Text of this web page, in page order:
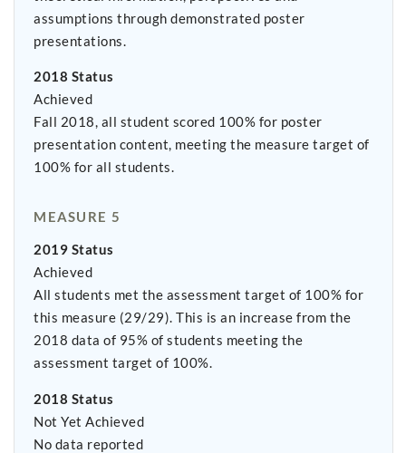
assumptions through demonstrated poster
presentations.
2018 Status
Achieved
Fall 2018, all student scored 100% for poster
presentation content, meeting the measure target of
100% for all students.
MEASURE 5
2019 Status
Achieved
All students met the assessment target of 100% for
this measure (29/29). This is an increase from the
2018 data of 95% of students meeting the
assessment target of 100%.
2018 Status
Not Yet Achieved
No data reported